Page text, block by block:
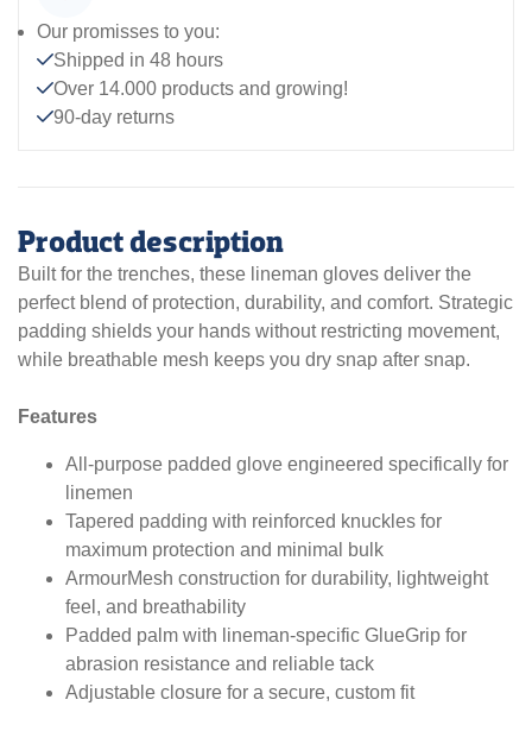
Our promisses to you:
Shipped in 48 hours
Over 14.000 products and growing!
90-day returns
Product description
Built for the trenches, these lineman gloves deliver the
perfect blend of protection, durability, and comfort. Strategic
padding shields your hands without restricting movement,
while breathable mesh keeps you dry snap after snap.
Features
All-purpose padded glove engineered specifically for
linemen
Tapered padding with reinforced knuckles for
maximum protection and minimal bulk
ArmourMesh construction for durability, lightweight
feel, and breathability
Padded palm with lineman-specific GlueGrip for
abrasion resistance and reliable tack
Adjustable closure for a secure, custom fit